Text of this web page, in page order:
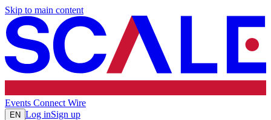
Skip to main content
Events Connect Wire
EN Log inSign up